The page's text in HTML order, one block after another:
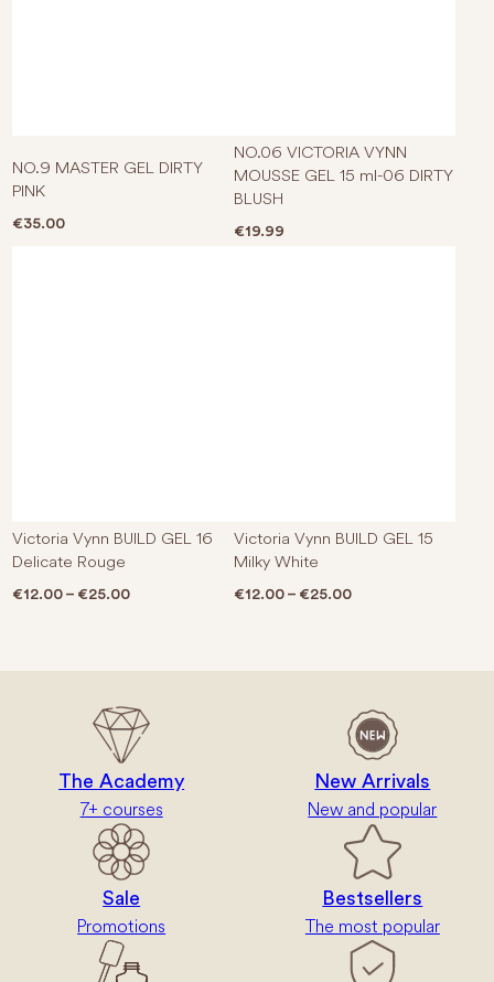
NO.9 MASTER GEL DIRTY
PINK
€35.00
NO.06 VICTORIA VYNN
MOUSSE GEL 15 ml-06 DIRTY
BLUSH
€19.99
Victoria Vynn BUILD GEL 16
Delicate Rouge
€12.00 – €25.00Price range: €12.00 through €25.00
Victoria Vynn BUILD GEL 15
Milky White
€12.00 – €25.00Price range:
The Academy
7+ courses
New Arrivals
New and popular
Sale
Promotions
Bestsellers
The most popular